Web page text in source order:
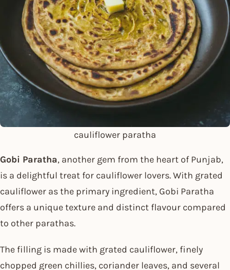
cauliflower paratha
Gobi Paratha, another gem from the heart of Punjab,
is a delightful treat for cauliflower lovers. With grated
cauliflower as the primary ingredient, Gobi Paratha
offers a unique texture and distinct flavour compared
to other parathas.
The filling is made with grated cauliflower, finely
chopped green chillies, coriander leaves, and several